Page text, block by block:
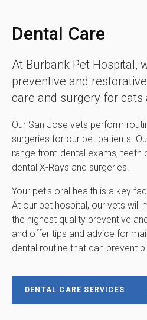
Dental Care
At Burbank Pet Hospital ,
preventive and
care and surgery for cats
Our San Jose vets perform
surgeries for our pet patients.
range from dental exams, teeth
dental X-Rays and surgeries.
Your pet's oral health is a key
At our pet hospital, our vets will
the highest quality preventive
and offer tips and advice for
dental routine that can prevent
DENTAL CARE SERVICES